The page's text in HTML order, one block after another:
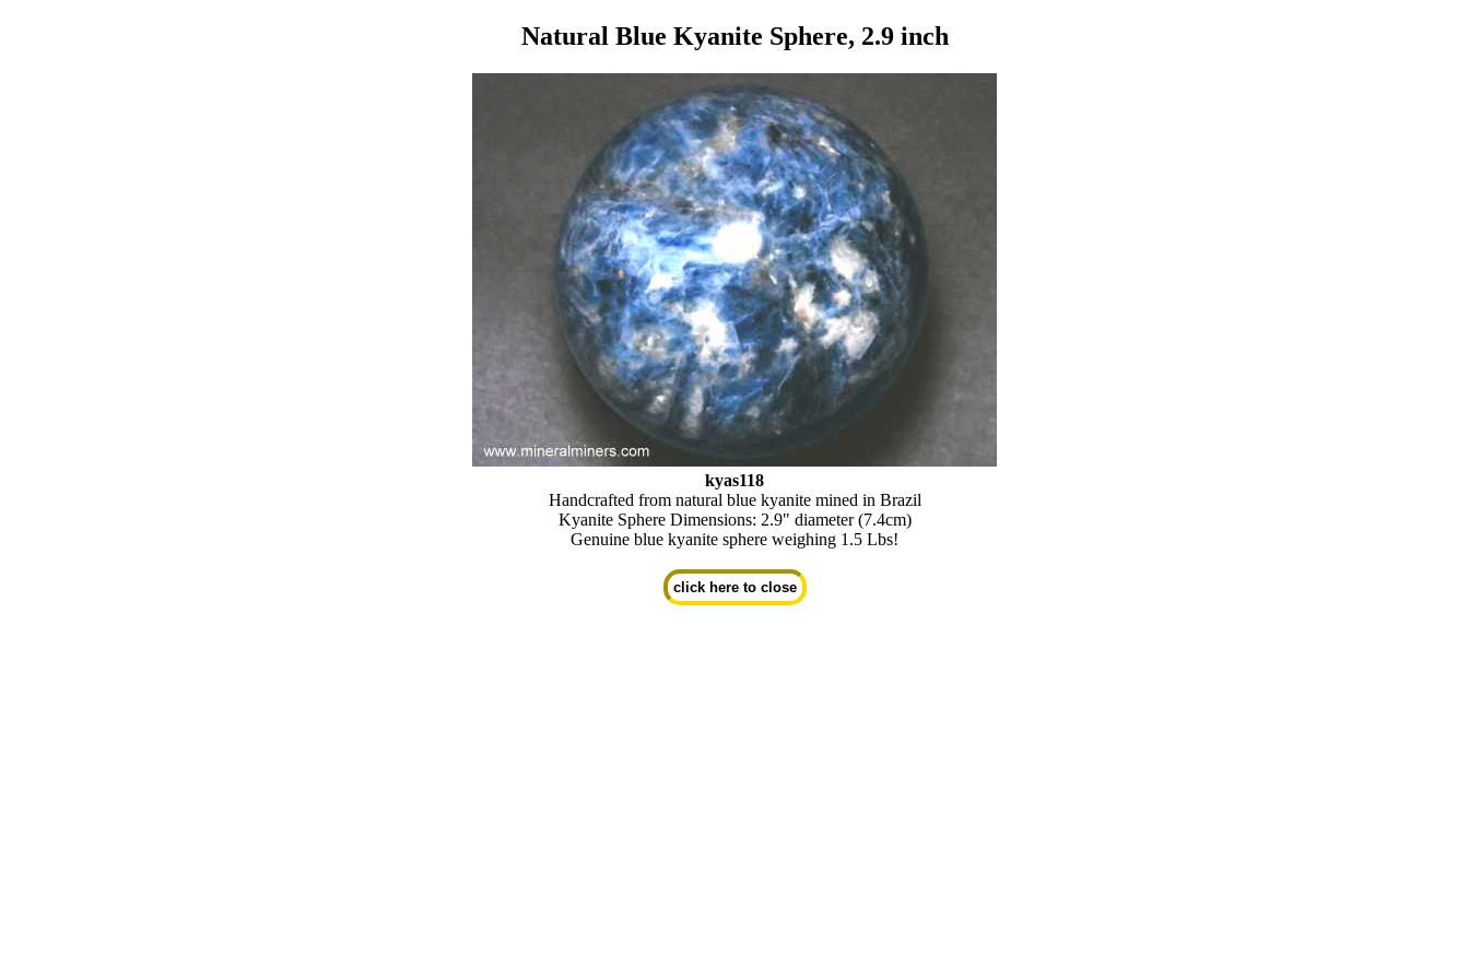
Natural Blue Kyanite Sphere, 2.9 inch
kyas118
Handcrafted from natural blue kyanite mined in Brazil
Kyanite Sphere Dimensions: 2.9" diameter (7.4cm)
Genuine blue kyanite sphere weighing 1.5 Lbs!